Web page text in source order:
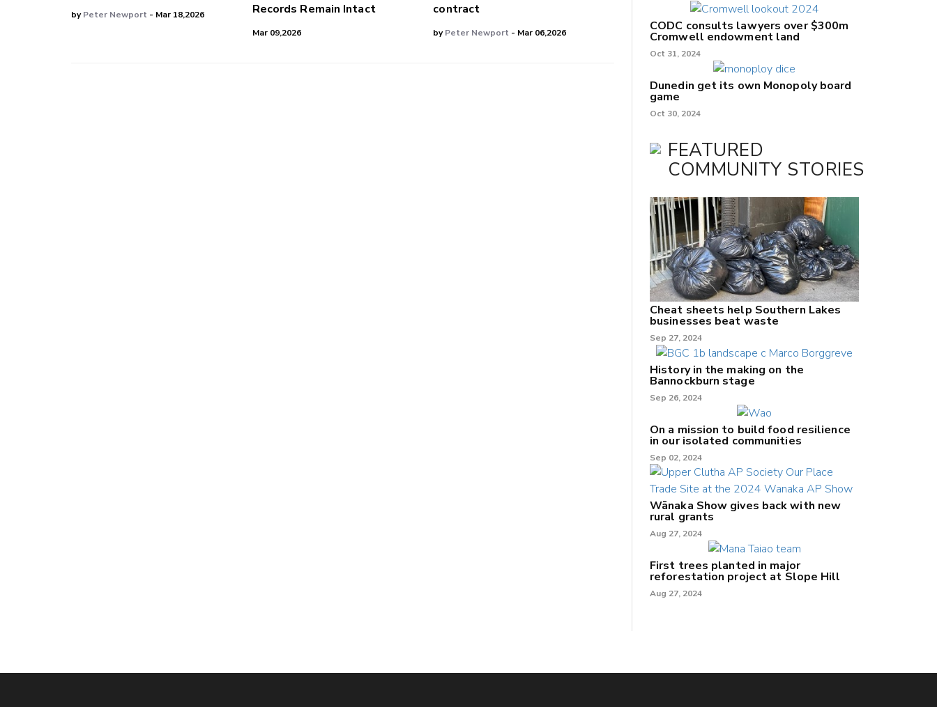
byPeter Newport - Mar 18,2026
Records Remain Intact
Mar 09,2026
contract
byPeter Newport - Mar 06,2026 CODC consults lawyers over $300m
Cromwell endowment land
Oct 31, 2024
Dunedin get its own Monopoly board
game
Oct 30, 2024
FEATURED
COMMUNITY STORIES
Cheat sheets help Southern Lakes
businesses beat waste
Sep 27, 2024
History in the making on the
Bannockburn stage
Sep 26, 2024
On a mission to build food resilience
in our isolated communities
Sep 02, 2024
Wānaka Show gives back with new
rural grants
Aug 27, 2024
First trees planted in major
reforestation project at Slope Hill
Aug 27, 2024